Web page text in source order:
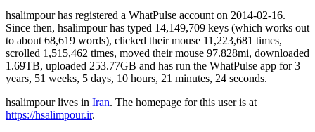
hsalimpour has registered a WhatPulse account on 2014-02-16.
Since then, hsalimpour has typed 14,149,709 keys (which works out
to about 68,619 words), clicked their mouse 11,223,681 times,
scrolled 1,515,462 times, moved their mouse 97.828mi, downloaded
1.69TB, uploaded 253.77GB and has run the WhatPulse app for 3
years, 51 weeks, 5 days, 10 hours, 21 minutes, 24 seconds.
hsalimpour lives in Iran. The homepage for this user is at
https://hsalimpour.ir.